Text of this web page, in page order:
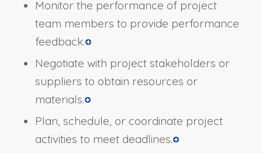
Monitor the performance of project
team members to provide performance
feedback.
Negotiate with project stakeholders or
suppliers to obtain resources or
materials.
Plan, schedule, or coordinate project
activities to meet deadlines.